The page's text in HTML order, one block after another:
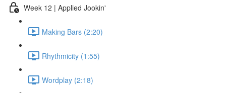
Week 12 | Applied Jookin'
Making Bars (2:20)
Rhythmicity (1:55)
Wordplay (2:18)